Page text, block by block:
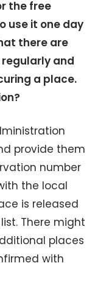
the free
use it one day
there are
and
a place.
provide them
number
the local
is released
There might
places
with